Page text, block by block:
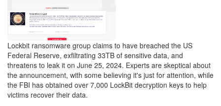
Lockbit ransomware group claims to have breached the US
Federal Reserve, exfiltrating 33TB of sensitive data, and
threatens to leak it on June 25, 2024. Experts are skeptical about
the announcement, with some believing it's just for attention, while
the FBI has obtained over 7,000 LockBit decryption keys to help
victims recover their data.